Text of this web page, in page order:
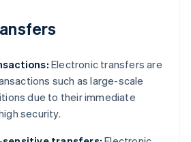
Electronic transfers are
such as large-scale
due to their immediate
security.